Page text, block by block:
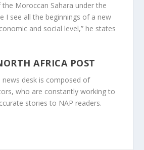
Moroccan Sahara under the
I see all the beginnings of a new
and social level,” he states
AFRICA POST
news desk is composed of
who are constantly working to
stories to NAP readers.